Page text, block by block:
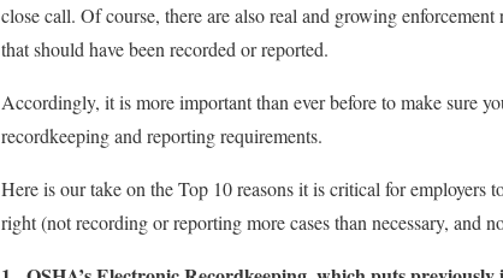
close call. Of course, there are also real and growing
that should have been recorded or reported.
Accordingly, it is more important than ever before to make sure
recordkeeping and reporting requirements.
Here is our take on the Top 10 reasons it is critical for
right (not recording or reporting more cases than necessary, and